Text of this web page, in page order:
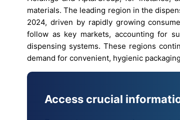
materials. The leading region in the
2024, driven by rapidly growing
follow as key markets, accounting for
dispensing systems. These regions
demand for convenient, hygienic
Access crucial